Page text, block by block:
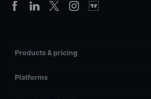
Products & pricing
Platforms